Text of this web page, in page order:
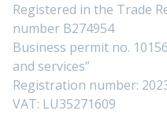
Registered in the Trade
number B274954
Business permit no.
and services”
Registration number:
VAT: LU35271609